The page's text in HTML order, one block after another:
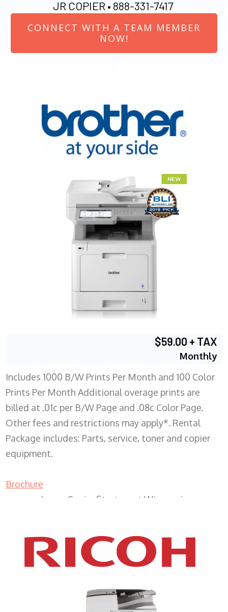
JR COPIER • 888-331-7417
CONNECT WITH A TEAM MEMBER
NOW!
$59.00 + TAX
Monthly
Includes 1000 B/W Prints Per Month and 100 Color
Prints Per Month Additional overage prints are
billed at .01c per B/W Page and .08c Color Page.
Other fees and restrictions may apply*. Rental
Package includes: Parts, service, toner and copier
equipment.
Brochure
Lease Copier Sturtevant Wisconsin
XEROX WC7970